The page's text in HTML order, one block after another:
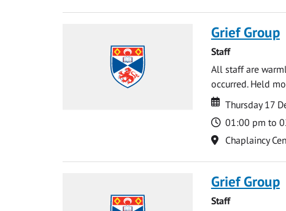
Grief Group
Staff
All staff are
occurred. Held
Date
Date
Thursday 17
Time
01:00 pm to
Location
Chaplaincy
Grief Group
Staff